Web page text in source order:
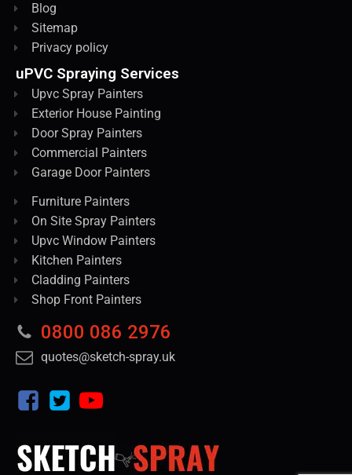
Blog
Sitemap
Privacy policy
uPVC Spraying Services
Upvc Spray Painters
Exterior House Painting
Door Spray Painters
Commercial Painters
Garage Door Painters
Furniture Painters
On Site Spray Painters
Upvc Window Painters
Kitchen Painters
Cladding Painters
Shop Front Painters
0800 086 2976
quotes@sketch-spray.uk